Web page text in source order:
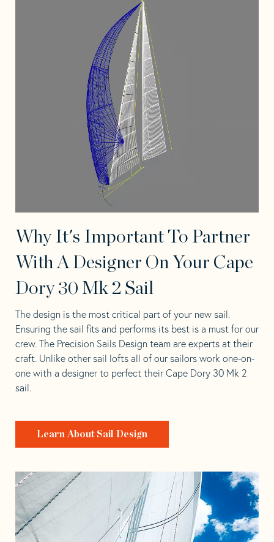
Why It's Important To Partner
With A Designer On Your Cape
Dory 30 Mk 2 Sail
The design is the most critical part of your new sail.
Ensuring the sail fits and performs its best is a must for our
crew. The Precision Sails Design team are experts at their
craft. Unlike other sail lofts all of our sailors work one-on-
one with a designer to perfect their Cape Dory 30 Mk 2
sail.
Learn About Sail Design